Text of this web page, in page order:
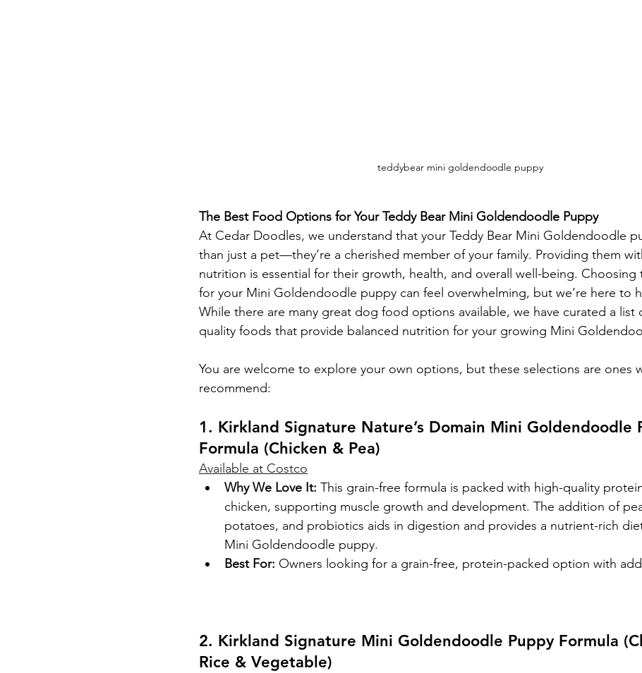
teddybear mini goldendoodle puppy
The Best Food Options for Your Teddy Bear Mini Goldendoodle Puppy
At Cedar Doodles, we understand that your Teddy Bear Mini Goldendoodle
than just a pet—they’re a cherished member of your family. Providing them
nutrition is essential for their growth, health, and overall well-being.
for your Mini Goldendoodle puppy can feel overwhelming, but we’re here to
While there are many great dog food options available, we have curated a list
quality foods that provide balanced nutrition for your growing Mini
You are welcome to explore your own options, but these selections are ones
recommend:
1. Kirkland Signature Nature’s Domain Mini Goldendoodle
Formula (Chicken & Pea)
Available at Costco
Why We Love It: This grain-free formula is packed with high-quality
chicken, supporting muscle growth and development. The addition of
potatoes, and probiotics aids in digestion and provides a nutrient-rich
Mini Goldendoodle puppy.
Best For: Owners looking for a grain-free, protein-packed option with
2. Kirkland Signature Mini Goldendoodle Puppy Formula
Rice & Vegetable)